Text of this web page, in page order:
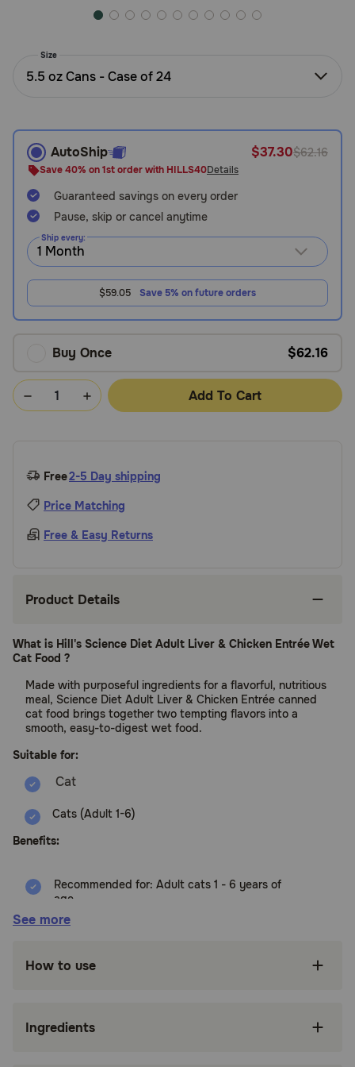
Call
800-
PetMeds
1
(800-
738-
6337)
Live
Chat
Size
5.5 oz Cans - Case of 24
AutoShip $37.30$62.16
Save 40% on 1st order with HILLS40Details
Guaranteed savings on every order
Pause, skip or cancel anytime
Ship every:
$59.05 Save 5% on future orders
Buy Once $62.16
Add To Cart
Free2-5 Day shipping
Price Matching
Free & Easy Returns
Product Details
What is Hill's Science Diet Adult Liver & Chicken Entrée Wet
Cat Food ?
Made with purposeful ingredients for a flavorful, nutritious
meal, Science Diet Adult Liver & Chicken Entrée canned
cat food brings together two tempting flavors into a
smooth, easy-to-digest wet food.
Suitable for:
Cats (Adult 1-6)
Benefits:
Recommended for: Adult cats 1 - 6 years of
age
High-quality protein to help your adult cat
Made with purposeful, easily digestible
Supports your grown cat's immunity with
clinically proven antioxidants and vitamins C+E
See more
How to use
Ingredients